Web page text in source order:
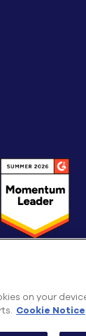
on your
Cookie Notice